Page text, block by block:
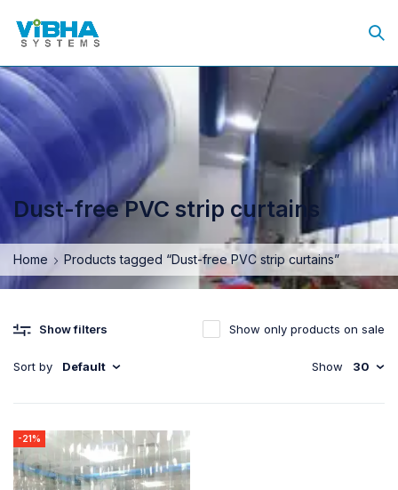
Dust-free PVC strip curtains
Home Products tagged “Dust-free PVC strip curtains”
Show filters
Sort by Default
Show only products on sale
Show 30
-21%